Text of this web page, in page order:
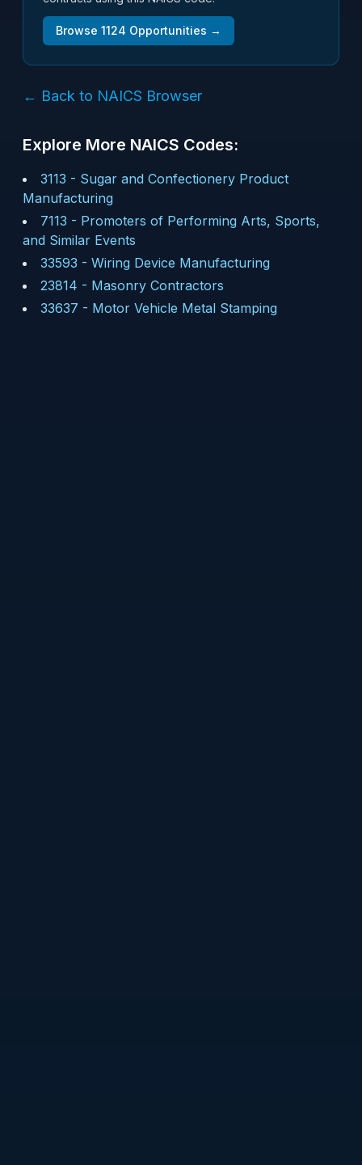
Browse 1124 Opportunities →
← Back to NAICS Browser
Explore More NAICS Codes:
3113 - Sugar and Confectionery Product
Manufacturing
7113 - Promoters of Performing Arts, Sports,
and Similar Events
33593 - Wiring Device Manufacturing
23814 - Masonry Contractors
33637 - Motor Vehicle Metal Stamping